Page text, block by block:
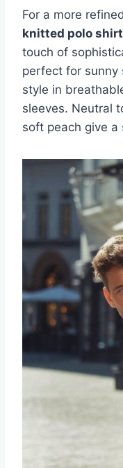
For a more
knitted polo shirt
touch of
perfect for sunny
style in
sleeves. Neutral
soft peach give